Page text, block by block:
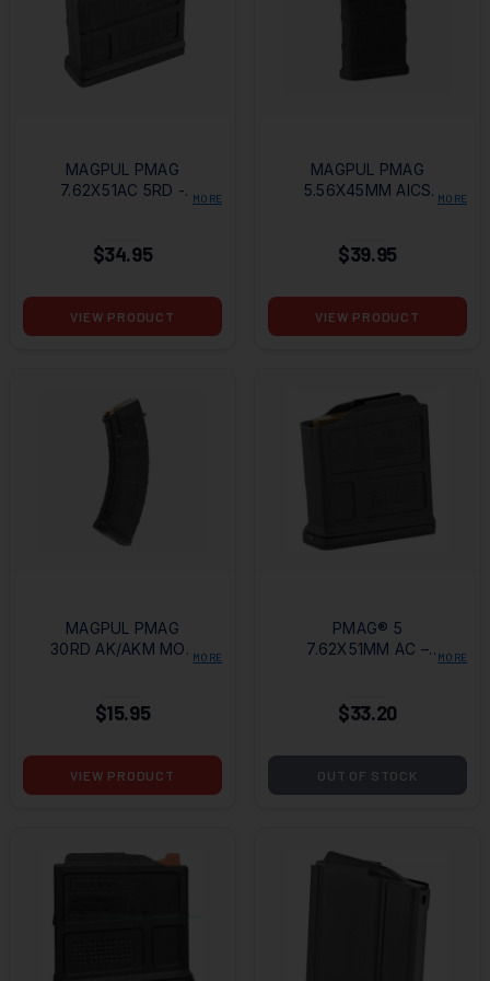
MAGPUL PMAG
7.62X51AC 5RD -
MORE
$34.95
VIEW PRODUCT
MAGPUL PMAG
5.56X45MM AICS
MORE
$39.95
VIEW PRODUCT
MAGPUL PMAG
30RD AK/AKM MOE MORE
$15.95
VIEW PRODUCT
PMAG® 5
7.62X51MM AC –
MAGAZINE
MORE
$33.20
OUT OF STOCK